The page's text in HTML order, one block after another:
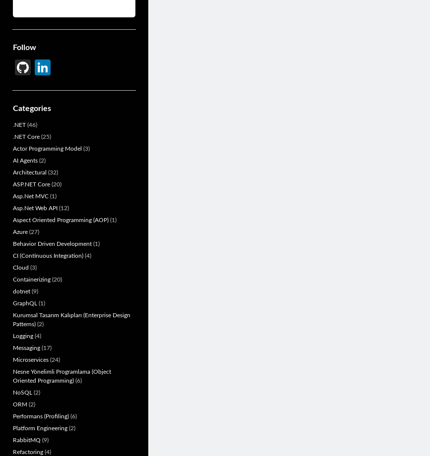
Follow
Gi
u
b
dI
n
Categories
.NET(46)
.NET Core(25)
Actor Programming Model (3)
AI Agents(2)
Architectural (32)
ASP.NET Core(20)
Asp.Net MVC(1)
Asp.Net Web API(12)
Aspect Oriented Programming (AOP)(1)
Azure(27)
Behavior Driven Development(1)
CI (Continuous Integration)(4)
Cloud (3)
Containerizing(20)
dotnet(9)
GraphQL (1)
Kurumsal Tasarım Kalıpları (Enterprise Design
Patterns)(2)
Logging(4)
Messaging(17)
Microservices(24)
Nesne Yönelimli Programlama (Object
Oriented Programming)(6)
NoSQL (2)
ORM (2)
Performans (Profiling)(6)
Platform Engineering(2)
RabbitMQ (9)
Refactoring(4)